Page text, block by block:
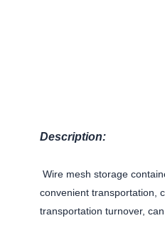
Description:
Wire mesh storage
convenient transportation,
transportation turnover,